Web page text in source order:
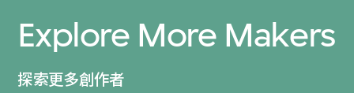
Explore More Makers
探索更多創作者